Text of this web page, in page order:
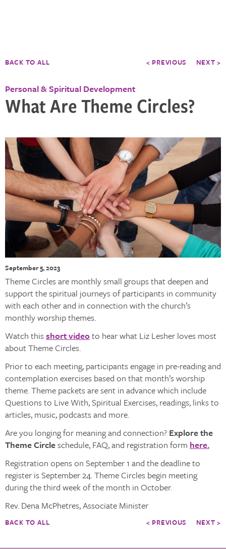
BACK TO ALL < PREVIOUS NEXT >
Personal & Spiritual Development
What Are Theme Circles?
September 5, 2023
Theme Circles are monthly small groups that deepen and
support the spiritual journeys of participants in community
with each other and in connection with the church’s
monthly worship themes.
Watch thisshort video to hear what Liz Lesher loves most
about Theme Circles.
Prior to each meeting, participants engage in pre-reading and
contemplation exercises based on that month’s worship
theme. Theme packets are sent in advance which include
Questions to Live With, Spiritual Exercises, readings, links to
articles, music, podcasts and more.
Are you longing for meaning and connection? Explore the
Theme Circleschedule, FAQ, and registration form here.
Registration opens on September 1 and the deadline to
register is September 24. Theme Circles begin meeting
during the third week of the month in October.
Rev. Dena McPhetres, Associate Minister
BACK TO ALL < PREVIOUS NEXT >